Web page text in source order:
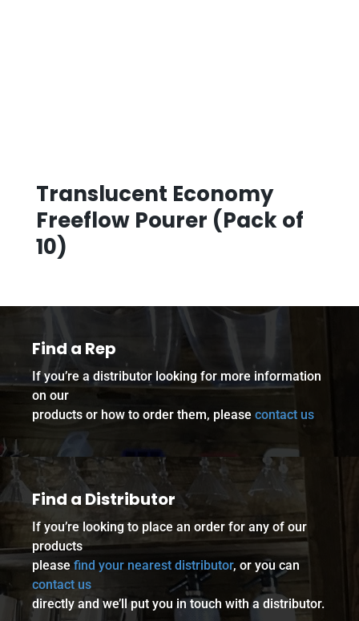
Translucent Economy
Freeflow Pourer (Pack of
10)
Find a Rep
If you’re a distributor looking for more information
on our
products or how to order them, please contact us
Find a Distributor
If you’re looking to place an order for any of our
products
please find your nearest distributor, or you can
contact us
directly and we’ll put you in touch with a distributor.